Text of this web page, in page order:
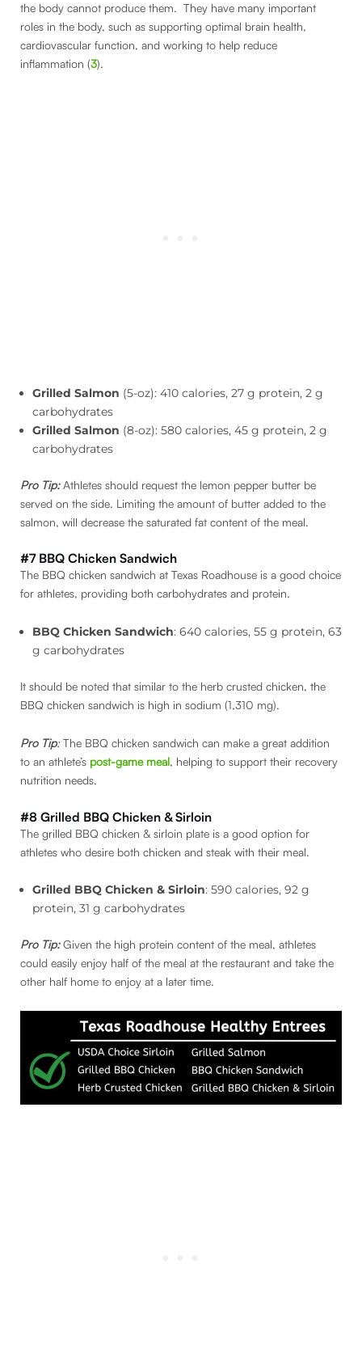
the body cannot produce them. They have many important
roles in the body, such as supporting optimal brain health,
cardiovascular function, and working to help reduce
inflammation (3).
Grilled Salmon (5-oz): 410 calories, 27 g protein, 2 g
carbohydrates
Grilled Salmon (8-oz): 580 calories, 45 g protein, 2 g
carbohydrates
Pro Tip:Athletes should request the lemon pepper butter be
served on the side. Limiting the amount of butter added to the
salmon, will decrease the saturated fat content of the meal.
#7 BBQ Chicken Sandwich
The BBQ chicken sandwich at Texas Roadhouse is a good choice
for athletes, providing both carbohydrates and protein.
BBQ Chicken Sandwich: 640 calories, 55 g protein, 63
g carbohydrates
It should be noted that similar to the herb crusted chicken, the
BBQ chicken sandwich is high in sodium (1,310 mg).
Pro Tip:The BBQ chicken sandwich can make a great addition
to an athlete’s post-game meal, helping to support their recovery
nutrition needs.
#8 Grilled BBQ Chicken & Sirloin
The grilled BBQ chicken & sirloin plate is a good option for
athletes who desire both chicken and steak with their meal.
Grilled BBQ Chicken & Sirloin: 590 calories, 92 g
protein, 31 g carbohydrates
Pro Tip:Given the high protein content of the meal, athletes
could easily enjoy half of the meal at the restaurant and take the
other half home to enjoy at a later time.